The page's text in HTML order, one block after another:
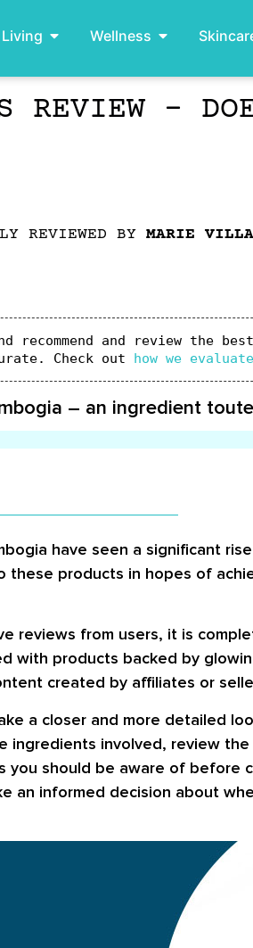
Wellness
REVIEW –
REVIEWED BY MARIE
recommend and review the
Check out how we
– an ingredient
have seen a significant
these products in hopes of
reviews from users, it is
with products backed by
created by affiliates or
a closer and more detailed
ingredients involved, review
should be aware of before
an informed decision about